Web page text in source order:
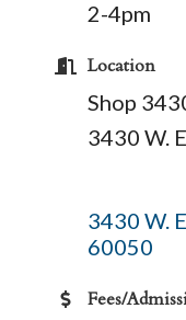
2-4pm
Location
Shop
3430 W.
3430 W.
60050
Fees/